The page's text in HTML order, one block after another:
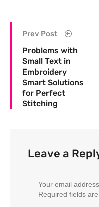
Prev Post
Problems with
Small Text in
Embroidery
Smart Solutions
for Perfect
Stitching
Leave a
Your email
Required fields